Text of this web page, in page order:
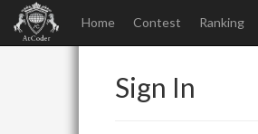
Home Contest Ranking
Sign In